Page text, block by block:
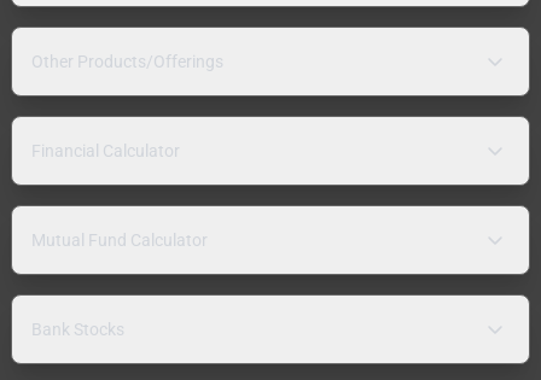
Other Products/Offerings
Financial Calculator
Mutual Fund Calculator
Bank Stocks